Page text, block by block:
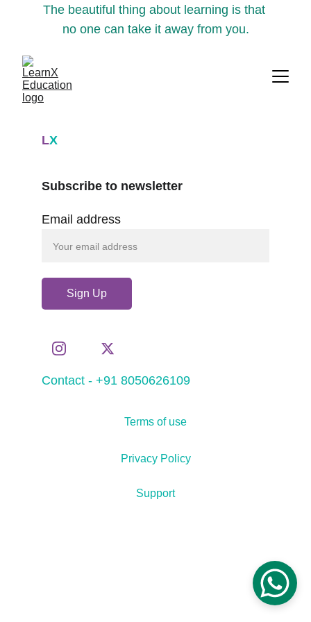
The beautiful thing about learning is that
no one can take it away from you.
LX
Contact - +91 8050626109
Email address
Sign Up
Subscribe to newsletter
Support
Terms of use
Privacy Policy